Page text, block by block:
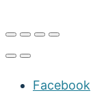
Facebook